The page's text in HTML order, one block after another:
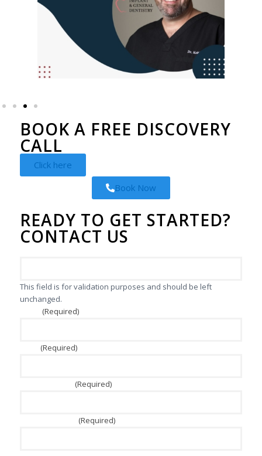
BOOK A FREE DISCOVERY
CALL
Click here
Book Now
READY TO GET STARTED?
CONTACT US
This field is for validation purposes and should be left
unchanged.
(Required)
(Required)
(Required)
(Required)